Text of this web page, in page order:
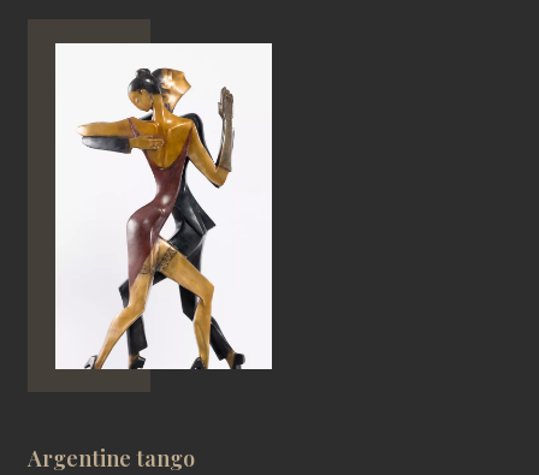
Argentine tango